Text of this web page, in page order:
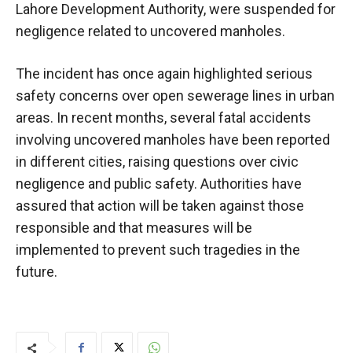
Lahore Development Authority, were suspended for
negligence related to uncovered manholes.
The incident has once again highlighted serious
safety concerns over open sewerage lines in urban
areas. In recent months, several fatal accidents
involving uncovered manholes have been reported
in different cities, raising questions over civic
negligence and public safety. Authorities have
assured that action will be taken against those
responsible and that measures will be
implemented to prevent such tragedies in the
future.